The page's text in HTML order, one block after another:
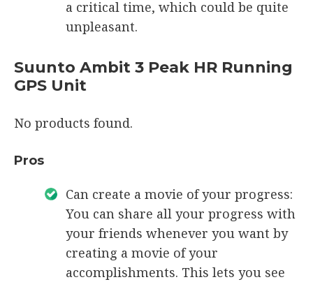
a critical time, which could be quite
unpleasant.
Suunto Ambit 3 Peak HR Running
GPS Unit
No products found.
Pros
Can create a movie of your progress:
You can share all your progress with
your friends whenever you want by
creating a movie of your
accomplishments. This lets you see